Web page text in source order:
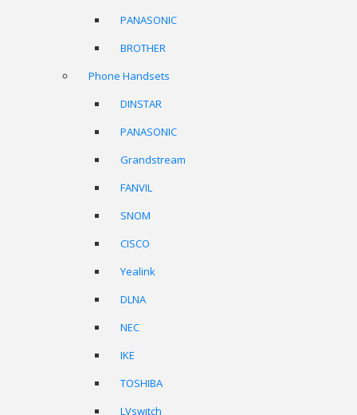
PANASONIC
BROTHER
Phone Handsets
DINSTAR
PANASONIC
Grandstream
FANVIL
SNOM
CISCO
Yealink
DLNA
NEC
IKE
TOSHIBA
LVswitch